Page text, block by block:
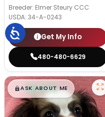
Breeder: Elmer Steury CCC
USDA: 34-A-0243
Get My Info
480-480-6629
$█,█99
ASK ABOUT ME